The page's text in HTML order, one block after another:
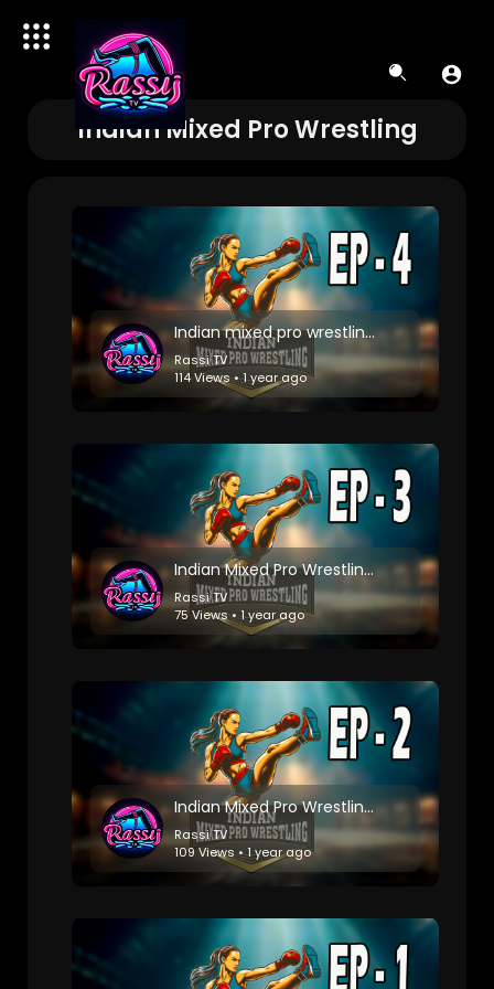
Indian Mixed Pro Wrestling
Indian mixed pro wrestling: Match 4
Rassi TV
114 Views • 1 year ago
Indian Mixed Pro Wrestling: Match 3
Rassi TV
75 Views • 1 year ago
Indian Mixed Pro Wrestling: Match 2
Rassi TV
109 Views • 1 year ago